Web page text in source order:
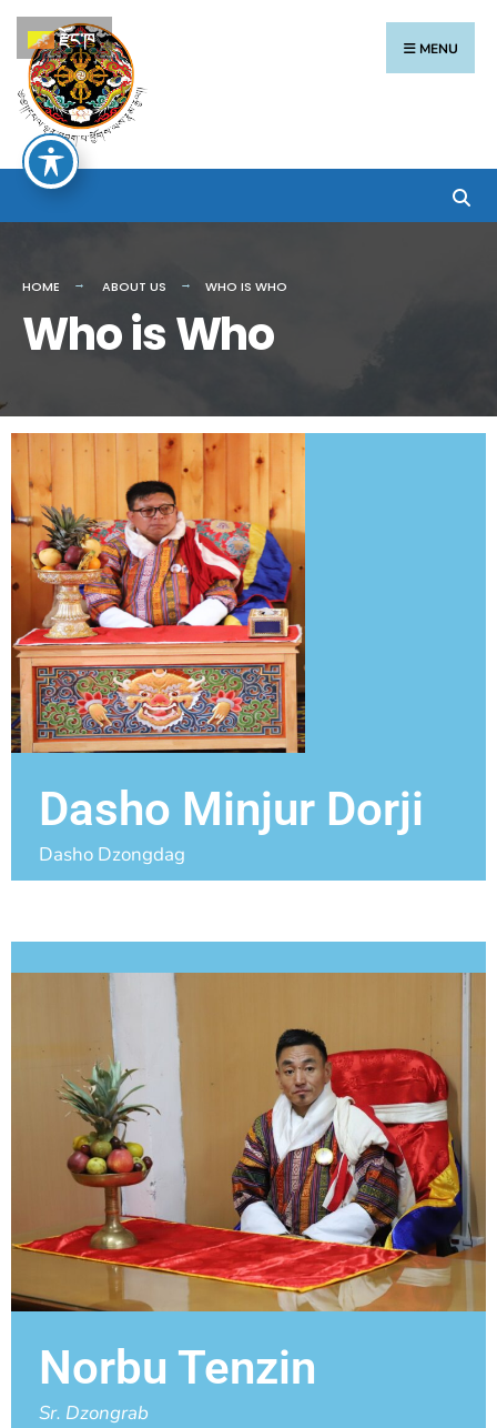
MENU
HOME ABOUT US WHO IS WHO
Who is Who
Dasho Minjur Dorji
Dasho Dzongdag
Norbu Tenzin
Sr. Dzongrab
རྫོང་ཁ